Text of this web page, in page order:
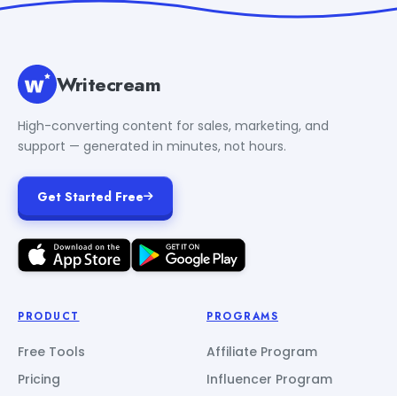
Writecream
High-converting content for sales, marketing, and
support — generated in minutes, not hours.
Get Started Free
PRODUCT
Free Tools
Pricing
PROGRAMS
Affiliate Program
Influencer Program